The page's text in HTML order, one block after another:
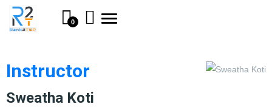
0
Toggle
Instructor
Sweatha Koti